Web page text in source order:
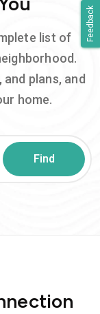
Feedback
list of
plans, and
home.